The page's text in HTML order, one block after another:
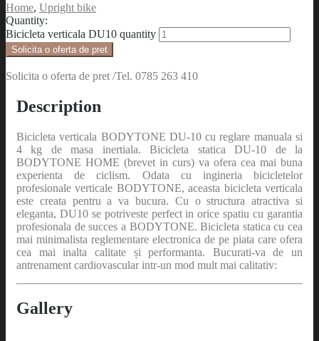
Home, Upright bike
Quantity:
Bicicleta verticala DU10 quantity
Solicita o oferta de pret
Solicita o oferta de pret /Tel. 0785 263 410
Description
Bicicleta verticala BODYTONE DU-10 cu reglare manuala si
4 kg de masa inertiala. Bicicleta statica DU-10 de la
BODYTONE HOME (brevet in curs) va ofera cea mai buna
experienta de ciclism. Odata cu ingineria bicicletelor
profesionale verticale BODYTONE, aceasta bicicleta verticala
este creata pentru a va bucura. Cu o structura atractiva si
eleganta, DU10 se potriveste perfect in orice spatiu cu garantia
profesionala de succes a BODYTONE. Bicicleta statica cu cea
mai minimalista reglementare electronica de pe piata care ofera
cea mai inalta calitate și performanta. Bucurati-va de un
antrenament cardiovascular intr-un mod mult mai calitativ:
Gallery